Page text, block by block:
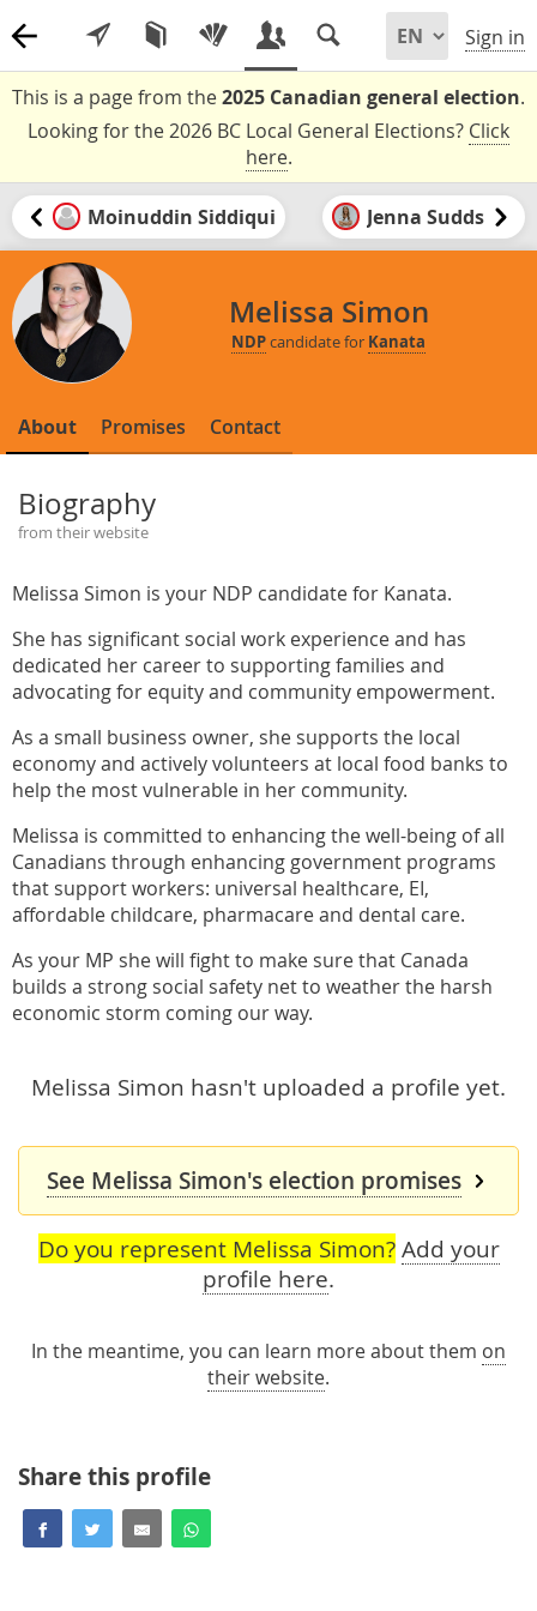
Sign in
This is a page from the2025 Canadian general election.
Looking for the 2026 BC Local General Elections? Click
here.
Moinuddin Siddiqui Jenna Sudds
Melissa Simon
NDPcandidate for Kanata
About Promises Contact
Biography
from their website
Melissa Simon is your NDP candidate for Kanata.
She has significant social work experience and has
dedicated her career to supporting families and
advocating for equity and community empowerment.
As a small business owner, she supports the local
economy and actively volunteers at local food banks to
help the most vulnerable in her community.
Melissa is committed to enhancing the well-being of all
Canadians through enhancing government programs
that support workers: universal healthcare, EI,
affordable childcare, pharmacare and dental care.
As your MP she will fight to make sure that Canada
builds a strong social safety net to weather the harsh
economic storm coming our way.
Melissa Simon hasn't uploaded a profile yet.
See Melissa Simon's election promises
Do you represent Melissa Simon? Add your
profile here.
In the meantime, you can learn more about them on
their website.
Share this profile